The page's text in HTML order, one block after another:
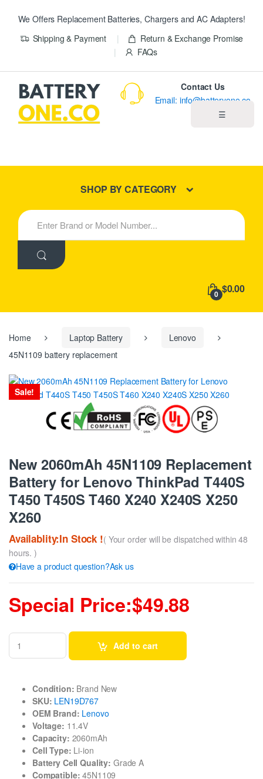
We Offers Replacement Batteries, Chargers and AC Adapters!
Shipping & Payment
Return & Exchange Promise
FAQs
☰
New Products
Contact Us
Email: info@batteryone.co
SHOP BY CATEGORY
S
e
h
:
0 $0.00
Home Laptop Battery
Lenovo
45N1109 battery replacement
Sale!
New 2060mAh 45N1109 Replacement
Battery for Lenovo ThinkPad T440S
T450 T450S T460 X240 X240S X250
X260
Availablity:In Stock !( Your order will be dispatched within 48
hours. )
Have a product question?Ask us
Special Price:$49.88
Add to cart
Condition: Brand New
SKU: LEN19D767
OEM Brand: Lenovo
Voltage: 11.4V
Capacity: 2060mAh
Cell Type: Li-ion
Battery Cell Quality: Grade A
Compatible: 45N1109